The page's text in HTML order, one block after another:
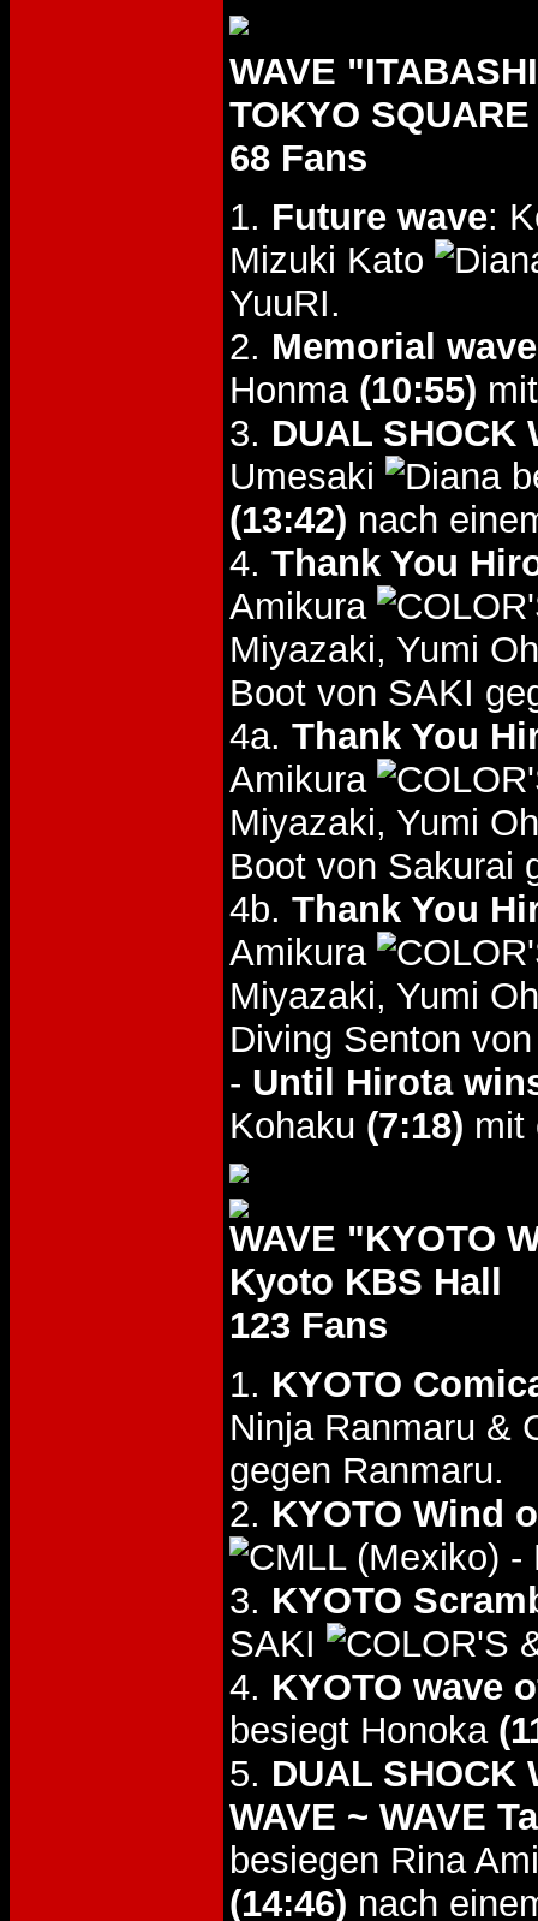
WAVE
TOKYO
68 Fans
1. Future wave:
Mizuki Kato
YuuRI.
2. Memorial wave
Honma (10:55)
3. DUAL SHOCK
Umesaki
(13:42) nach
4. Thank You
Amikura
Miyazaki, Yumi
Boot von SAKI
4a. Thank You
Amikura
Miyazaki, Yumi
Boot von Sakurai
4b. Thank You
Amikura
Miyazaki, Yumi
Diving Senton
- Until Hirota
Kohaku (7:18) mit
WAVE "KYOTO
Kyoto KBS Hall
123 Fans
1. KYOTO
Ninja Ranmaru &
gegen Ranmaru.
2. KYOTO Wind
-
3. KYOTO
SAKI
4. KYOTO wave
besiegt Honoka
5. DUAL SHOCK
WAVE ~ WAVE
besiegen Rina
(14:46) nach